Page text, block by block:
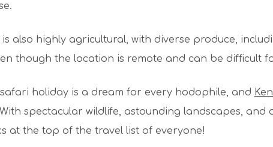
also highly agricultural, with diverse produce,
though the location is remote and can be difficult
holiday is a dream for every hodophile, and
spectacular wildlife, astounding landscapes, and
at the top of the travel list of everyone!